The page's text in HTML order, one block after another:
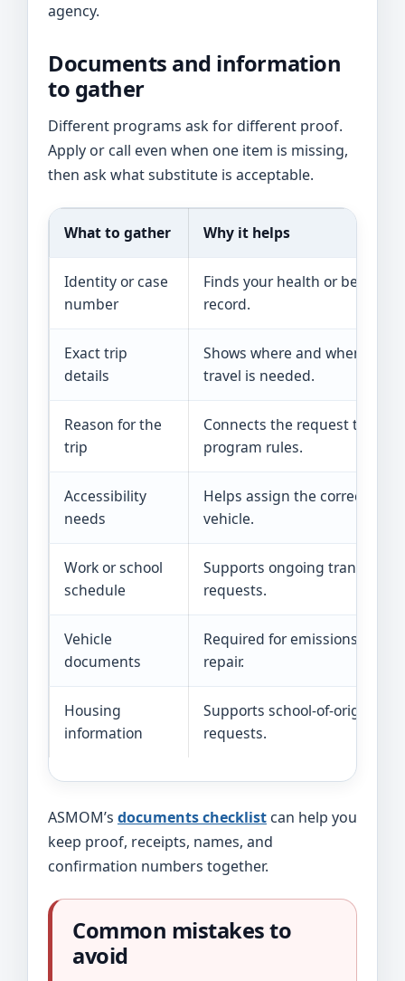
agency.
Documents and information
to gather
Different programs ask for different proof.
Apply or call even when one item is missing,
then ask what substitute is acceptable.
What to gather Why it helps
Identity or case
number
Finds your health or benefit
record.
Exact trip
details
Shows where and when
travel is needed.
Reason for the
trip
Connects the request to
program rules.
Accessibility
needs
Helps assign the correct
vehicle.
Work or school
schedule
Supports ongoing transport
requests.
Vehicle
documents
Required for emissions
repair.
Housing
information
Supports school-of-origin
requests.
ASMOM’s documents checklist can help you
keep proof, receipts, names, and
confirmation numbers together.
Common mistakes to
avoid